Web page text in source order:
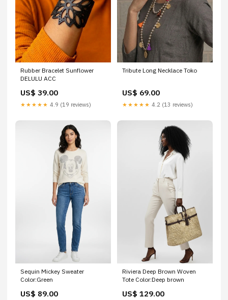
Rubber Bracelet Sunflower
DELULU ACC
US$ 39.00
★★★★★ 4.9 (19 reviews)
Tribute Long Necklace Toko
US$ 69.00
★★★★★ 4.2 (13 reviews)
Sequin Mickey Sweater
Color:Green
US$ 89.00
Riviera Deep Brown Woven
Tote Color:Deep brown
US$ 129.00